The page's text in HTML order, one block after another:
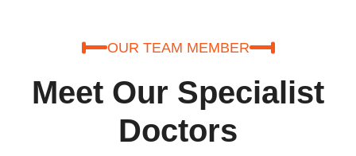
OUR TEAM MEMBER
Meet Our Specialist
Doctors